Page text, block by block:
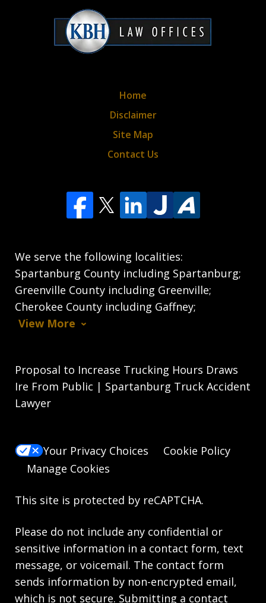
policy*
We serve the following localities:
Spartanburg County including Spartanburg;
Greenville County including Greenville;
Cherokee County including Gaffney;
View More
Home
Disclaimer
Site Map
Contact Us
Proposal to Increase Trucking Hours Draws
Ire From Public | Spartanburg Truck Accident
Lawyer
Your Privacy Choices
Cookie Policy
Manage Cookies
This site is protected by reCAPTCHA.
Please do not include any confidential or
sensitive information in a contact form, text
message, or voicemail. The contact form
sends information by non-encrypted email,
which is not secure. Submitting a contact